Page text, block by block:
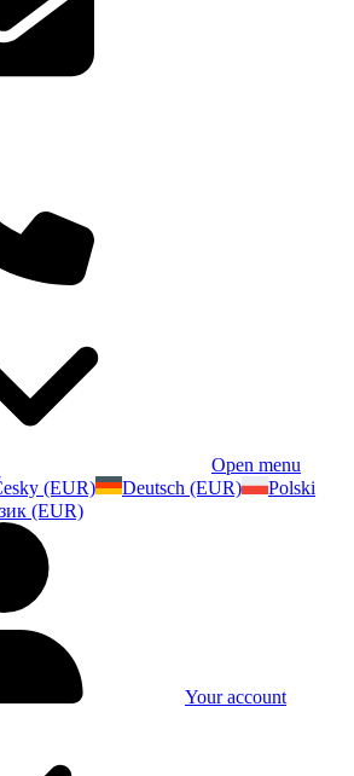
Open menu
(EUR) Deutsch (EUR)
Polski
(EUR)
Your account